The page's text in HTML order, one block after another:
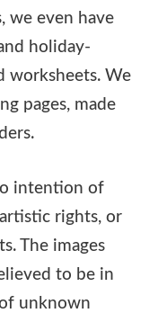
we even have
holiday-
worksheets. We
pages, made
intention of
rights, or
The images
to be in
unknown